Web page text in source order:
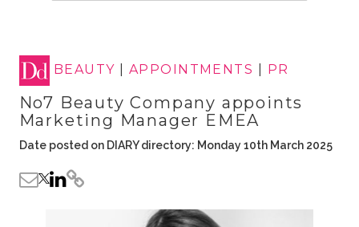
BEAUTY APPOINTMENTS PR
No7 Beauty Company appoints
Marketing Manager EMEA
Date posted on DIARY directory: Monday 10th March 2025